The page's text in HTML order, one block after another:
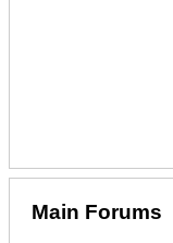
Main Forums